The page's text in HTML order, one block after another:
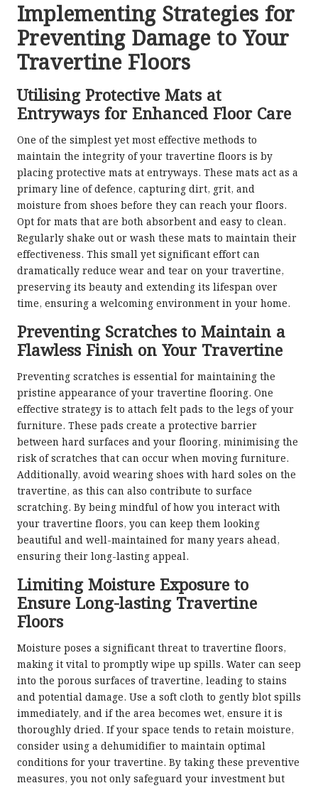
Implementing Strategies for
Preventing Damage to Your
Travertine Floors
Utilising Protective Mats at
Entryways for Enhanced Floor Care
One of the simplest yet most effective methods to
maintain the integrity of your travertine floors is by
placing protective mats at entryways. These mats act as a
primary line of defence, capturing dirt, grit, and
moisture from shoes before they can reach your floors.
Opt for mats that are both absorbent and easy to clean.
Regularly shake out or wash these mats to maintain their
effectiveness. This small yet significant effort can
dramatically reduce wear and tear on your travertine,
preserving its beauty and extending its lifespan over
time, ensuring a welcoming environment in your home.
Preventing Scratches to Maintain a
Flawless Finish on Your Travertine
Preventing scratches is essential for maintaining the
pristine appearance of your travertine flooring. One
effective strategy is to attach felt pads to the legs of your
furniture. These pads create a protective barrier
between hard surfaces and your flooring, minimising the
risk of scratches that can occur when moving furniture.
Additionally, avoid wearing shoes with hard soles on the
travertine, as this can also contribute to surface
scratching. By being mindful of how you interact with
your travertine floors, you can keep them looking
beautiful and well-maintained for many years ahead,
ensuring their long-lasting appeal.
Limiting Moisture Exposure to
Ensure Long-lasting Travertine
Floors
Moisture poses a significant threat to travertine floors,
making it vital to promptly wipe up spills. Water can seep
into the porous surfaces of travertine, leading to stains
and potential damage. Use a soft cloth to gently blot spills
immediately, and if the area becomes wet, ensure it is
thoroughly dried. If your space tends to retain moisture,
consider using a dehumidifier to maintain optimal
conditions for your travertine. By taking these preventive
measures, you not only safeguard your investment but